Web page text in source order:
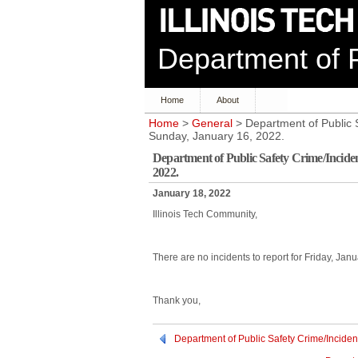
Department of
Home About
Home > General > Department of Public
Sunday, January 16, 2022.
Department of Public Safety Crime/
2022.
January 18, 2022
Illinois Tech Community,
There are no incidents to report for Friday,
Thank you,
Department of Public Safety Crime/